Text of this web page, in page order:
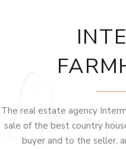
The real estate agency
sale of the best country
buyer and to the seller,